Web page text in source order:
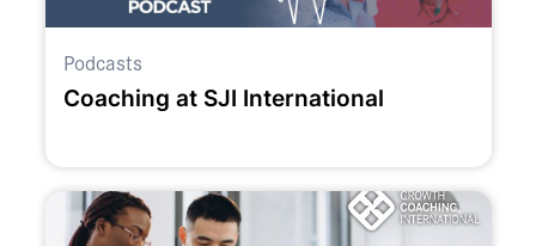
Podcasts
Coaching at SJI International